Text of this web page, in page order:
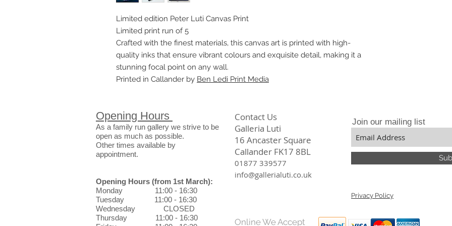
Limited edition Peter Luti Canvas Print
Limited print run of 5
Crafted with the finest materials, this canvas art is printed with high-
quality inks that ensure vibrant colours and exquisite detail, making it a
stunning focal point on any wall.
Printed in Callander by Ben Ledi Print Media
Opening Hours
As a family run gallery we strive to be
open as much as possible.
Other times available by
appointment.
Opening Hours (from 1st March):
Monday 11:00 - 16:30
Tuesday 11:00 - 16:30
Wednesday CLOSED
Thursday 11:00 - 16:30
Contact Us
Galleria Luti
16 Ancaster Square
Callander FK17 8BL
01877 339577
info@gallerialuti.co.uk
Join our mailing list
Privacy Policy
Online We Accept